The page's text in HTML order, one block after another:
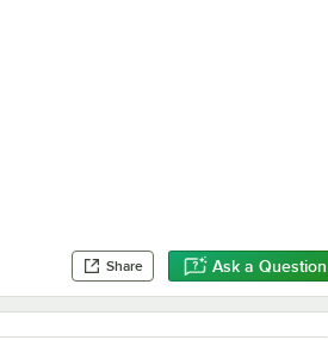
Share Ask a Question